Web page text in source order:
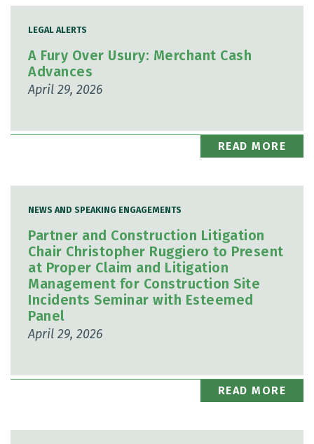
LEGAL ALERTS
A Fury Over Usury: Merchant Cash
Advances
April 29, 2026
READ MORE
NEWS AND SPEAKING ENGAGEMENTS
Partner and Construction Litigation
Chair Christopher Ruggiero to Present
at Proper Claim and Litigation
Management for Construction Site
Incidents Seminar with Esteemed
Panel
April 29, 2026
READ MORE